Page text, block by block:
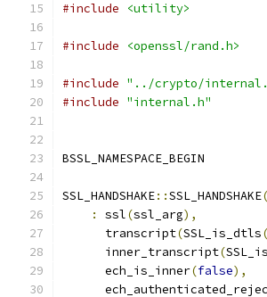
#include <utility>
#include <openssl/rand.h>
#include "../crypto/
#include "internal.h"
BSSL_NAMESPACE_BEGIN
SSL_HANDSHAKE::SSL_HANDSHAKE(
:
ssl(ssl_arg),
      transcript
(SSL_is_dtls(
      inner_transcript
(
      ech_is_inner
(false),